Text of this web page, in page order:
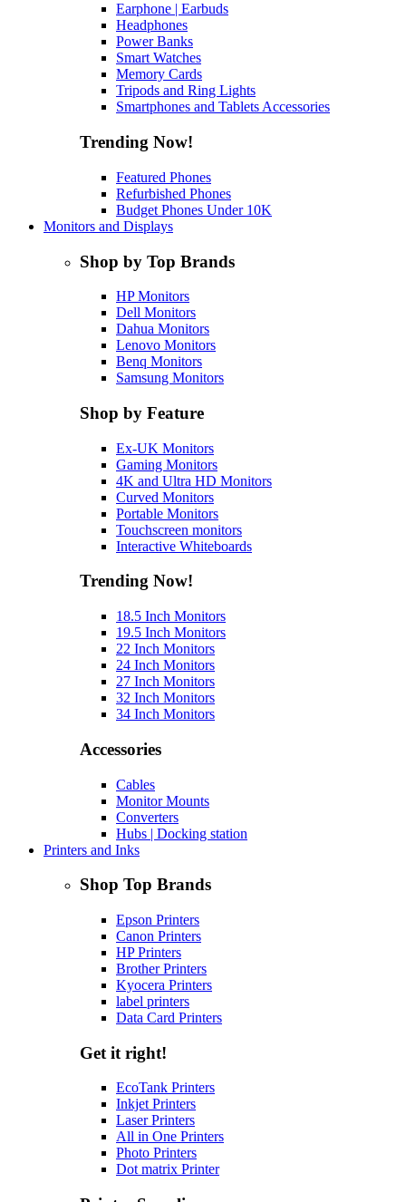
Earphone | Earbuds
Headphones
Power Banks
Smart Watches
Memory Cards
Tripods and Ring Lights
Smartphones and Tablets Accessories
Trending Now!
Featured Phones
Refurbished Phones
Budget Phones Under 10K
Monitors and Displays
Shop by Top Brands
HP Monitors
Dell Monitors
Dahua Monitors
Lenovo Monitors
Benq Monitors
Samsung Monitors
Shop by Feature
Ex-UK Monitors
Gaming Monitors
4K and Ultra HD Monitors
Curved Monitors
Portable Monitors
Touchscreen monitors
Interactive Whiteboards
Trending Now!
18.5 Inch Monitors
19.5 Inch Monitors
22 Inch Monitors
24 Inch Monitors
27 Inch Monitors
32 Inch Monitors
34 Inch Monitors
Accessories
Cables
Monitor Mounts
Converters
Hubs | Docking station
Printers and Inks
Shop Top Brands
Epson Printers
Canon Printers
HP Printers
Brother Printers
Kyocera Printers
label printers
Data Card Printers
Get it right!
EcoTank Printers
Inkjet Printers
Laser Printers
All in One Printers
Photo Printers
Dot matrix Printer